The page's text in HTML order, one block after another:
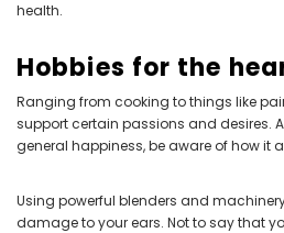
health.
Hobbies for the
Ranging from cooking to things like
support certain passions and desires.
general happiness, be aware of how it
Using powerful blenders and
damage to your ears. Not to say that